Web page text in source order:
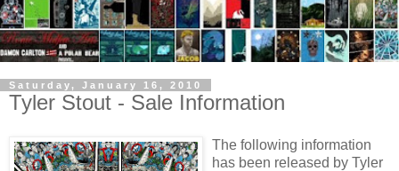
Saturday, January 16, 2010
Tyler Stout - Sale Information
The following information
has been released by Tyler